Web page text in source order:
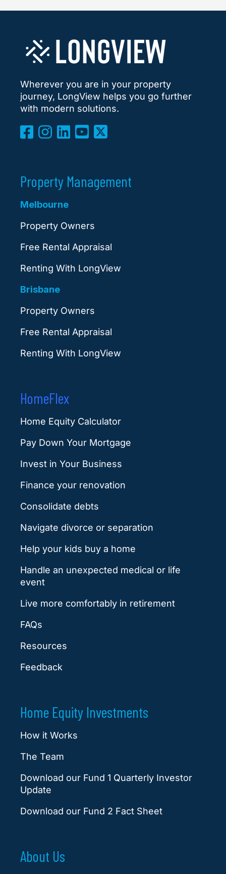
Wherever you are in your property
journey, LongView helps you go further
with modern solutions.
Property Management
Melbourne
Property Owners
Free Rental Appraisal
Renting With LongView
Brisbane
Property Owners
Free Rental Appraisal
Renting With LongView
HomeFlex
Home Equity Calculator
Pay Down Your Mortgage
Invest in Your Business
Finance your renovation
Consolidate debts
Navigate divorce or separation
Help your kids buy a home
Handle an unexpected medical or life
event
Live more comfortably in retirement
FAQs
Resources
Feedback
Home Equity Investments
How it Works
The Team
Download our Fund 1 Quarterly Investor
Update
Download our Fund 2 Fact Sheet
About Us